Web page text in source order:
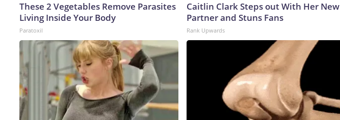
These 2 Vegetables Remove Parasites
Living Inside Your Body
Paratoxil
Caitlin Clark Steps out With Her New
Partner and Stuns Fans
Rank Upwards